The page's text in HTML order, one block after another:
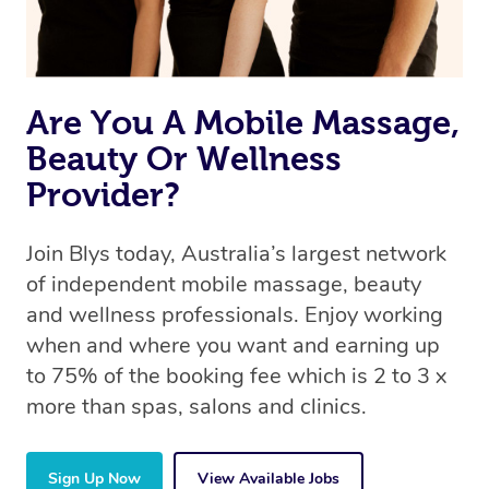
Are You A Mobile Massage,
Beauty Or Wellness
Provider?
Join Blys today, Australia’s largest network
of independent mobile massage, beauty
and wellness professionals. Enjoy working
when and where you want and earning up
to 75% of the booking fee which is 2 to 3 x
more than spas, salons and clinics.
Sign Up Now View Available Jobs